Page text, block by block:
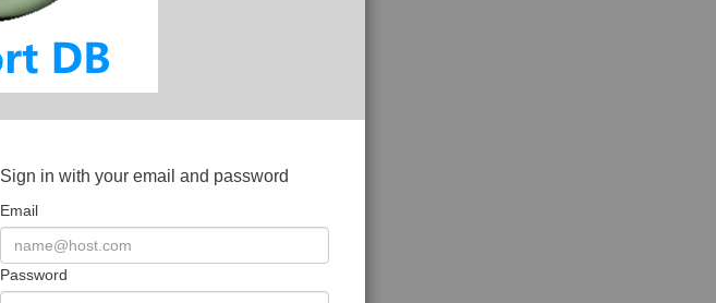
Sign in with your email and password
Email
Password